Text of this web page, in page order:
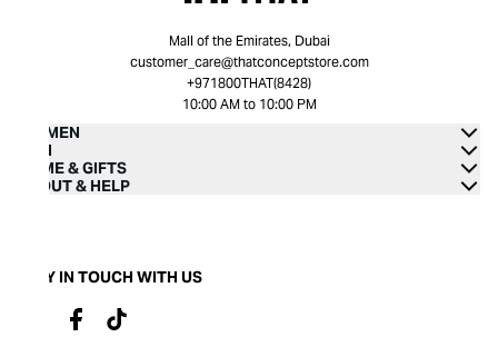
Mall of the Emirates, Dubai
customer_care@thatconceptstore.com
+971800THAT(8428)
10:00 AM to 10:00 PM
WOMEN
MEN
HOME & GIFTS
ABOUT & HELP
STAY IN TOUCH WITH US